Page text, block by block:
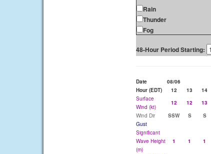
Rain
Thunder
Fog
48-Hour Period Starting:
Date 08/06
Hour (EDT)
12 13 14
Surface
Wind (kt)
12 12 13
Wind Dir
SSW S S
Gust
Significant
Wave Height
(m)
1 1 1